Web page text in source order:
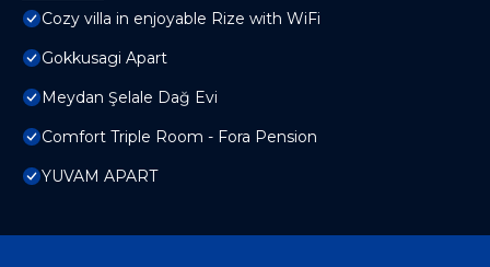
Cozy villa in enjoyable Rize with WiFi
Gokkusagi Apart
Meydan Şelale Dağ Evi
Comfort Triple Room - Fora Pension
YUVAM APART